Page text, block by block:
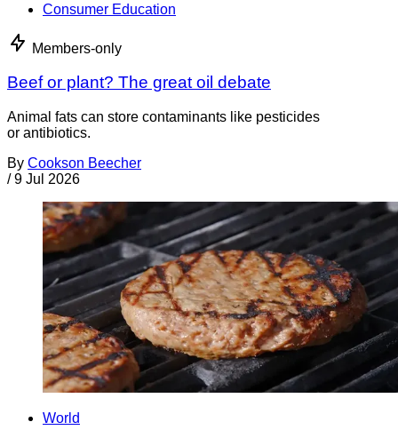
Consumer Education
Members-only
Beef or plant? The great oil debate
Animal fats can store contaminants like pesticides
or antibiotics.
By Cookson Beecher
/ 9 Jul 2026
World